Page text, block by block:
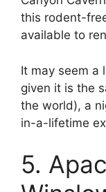
this rodent-
available to
It may seem a
given it is the
the world), a
in-a-lifetime
5.